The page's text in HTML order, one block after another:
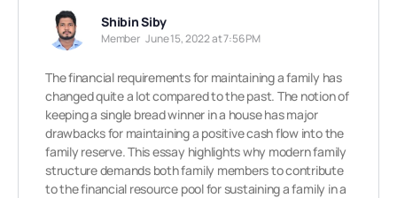
Shibin Siby
Member June 15, 2022 at 7:56 PM
The financial requirements for maintaining a family has
changed quite a lot compared to the past. The notion of
keeping a single bread winner in a house has major
drawbacks for maintaining a positive cash flow into the
family reserve. This essay highlights why modern family
structure demands both family members to contribute
to the financial resource pool for sustaining a family in a